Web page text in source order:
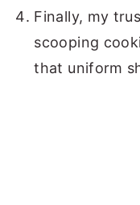
Finally, my
scooping
that uniform